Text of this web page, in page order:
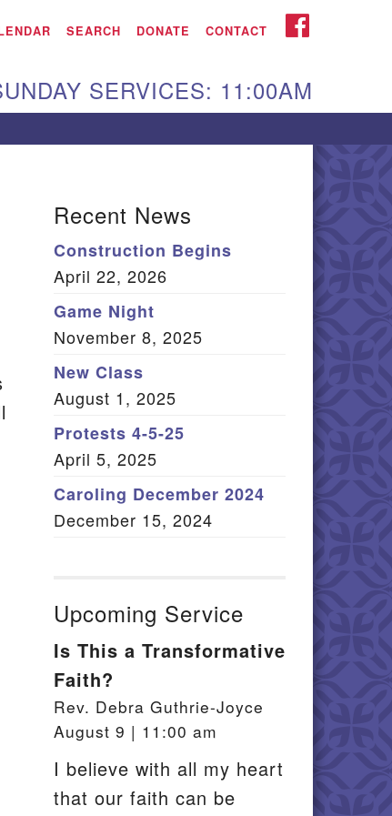
UU Church
Gregg Ave. Aiken,
Box 2231 Aiken, SC
(803) 502-0404
Email
Log In
SEARCH DONATE CONTACT FACEBOOK
SERVICES: 11:00AM
Recent News
Construction Begins
April 22, 2026
Game Night
November 8, 2025
New Class
August 1, 2025
Protests 4-5-25
April 5, 2025
Caroling December 2024
December 15, 2024
Upcoming Service
Is This a Transformative
Faith?
Rev. Debra Guthrie-Joyce
August 9 | 11:00 am
I believe with all my heart
that our faith can be